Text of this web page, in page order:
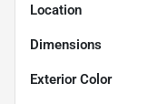
Location
Dimensions
Exterior Color